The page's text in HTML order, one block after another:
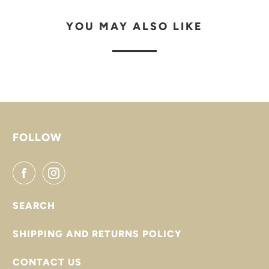
YOU MAY ALSO LIKE
FOLLOW
SEARCH
SHIPPING AND RETURNS POLICY
CONTACT US